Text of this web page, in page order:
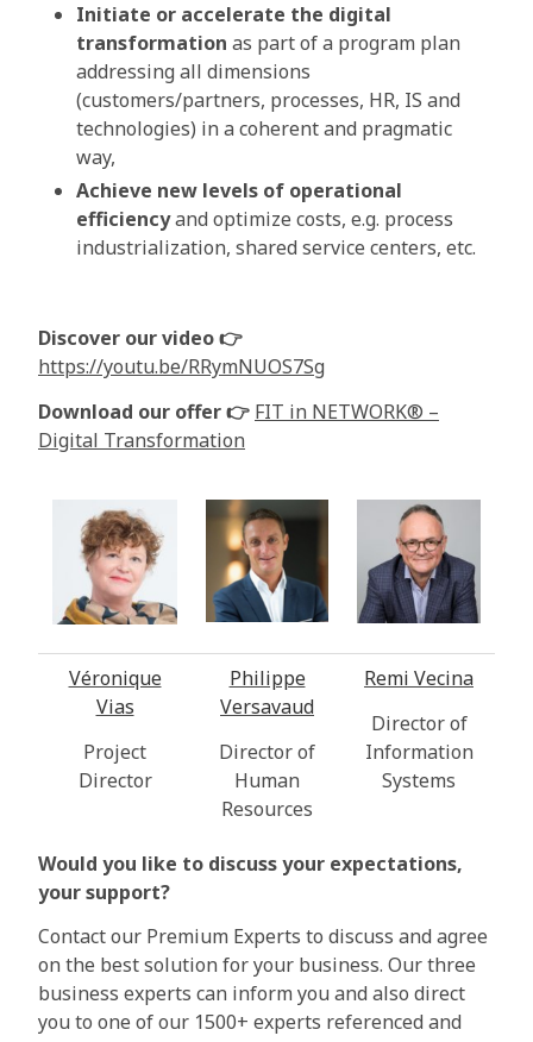
Initiate or accelerate the digital
transformation as part of a program plan
addressing all dimensions
(customers/partners, processes, HR, IS and
technologies) in a coherent and pragmatic
way,
Achieve new levels of operational
efficiencyand optimize costs, e.g. process
industrialization, shared service centers, etc.
Discover our video 👉
https://youtu.be/RRymNUOS7Sg
Download our offer 👉 FIT in NETWORK® –
Digital Transformation
Véronique
Vias
Project
Director
Philippe
Versavaud
Director of
Human
Resources
Remi Vecina
Director of
Information
Systems
Would you like to discuss your expectations,
your support?
Contact our Premium Experts to discuss and agree
on the best solution for your business. Our three
business experts can inform you and also direct
you to one of our 1500+ experts referenced and